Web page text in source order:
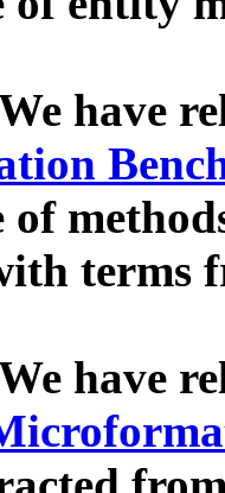
have
of
terms
have